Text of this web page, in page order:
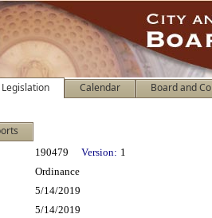
Legislation Calendar Board and
Details
190479 Version: 1
Ordinance
5/14/2019
5/14/2019